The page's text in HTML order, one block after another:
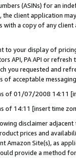
(ASINs) for an
client application
with a copy of any
to your display of
API, PA API or
you requested and
of acceptable
of 01/07/2008 14:11
of 14:11 [insert time
disclaimer
prices and
Amazon Site(s), as
provide a method